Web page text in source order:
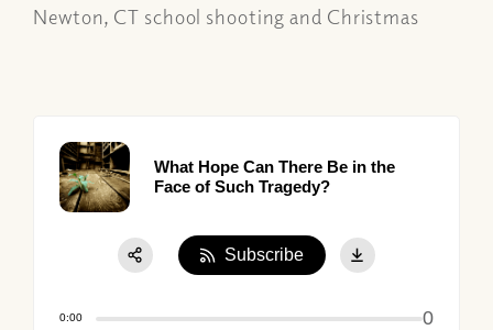
Newton, CT school shooting and Christmas
What Hope Can There Be in the
Face of Such Tragedy?
0:00 0
Subscribe
Apple Podcast